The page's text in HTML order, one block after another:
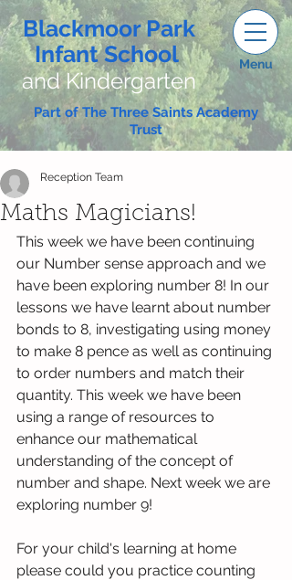
Blackmoor Park
Infant School
and Kindergarten
Menu
Part of The Three Saints Academy
Trust
Maths Magicians!
Reception Team
This week we have been continuing
our Number sense approach and we
have been exploring number 8! In our
lessons we have learnt about number
bonds to 8, investigating using money
to make 8 pence as well as continuing
to order numbers and match their
quantity. This week we have been
using a range of resources to
enhance our mathematical
understanding of the concept of
number and shape. Next week we are
exploring number 9!
For your child's learning at home
please could you practice counting